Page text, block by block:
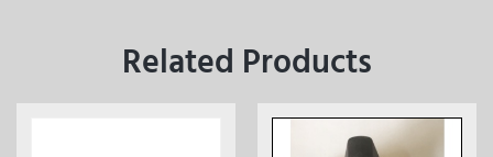
Related Products